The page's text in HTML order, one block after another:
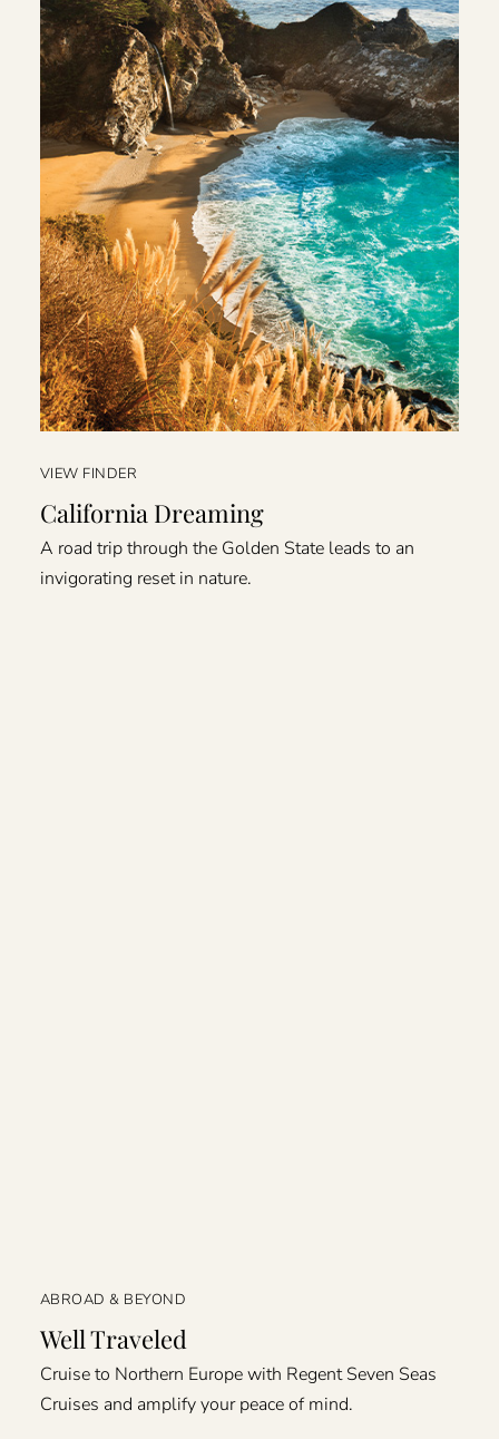
VIEW FINDER
California Dreaming
A road trip through the Golden State leads to an
invigorating reset in nature.
ABROAD & BEYOND
Well Traveled
Cruise to Northern Europe with Regent Seven Seas
Cruises and amplify your peace of mind.